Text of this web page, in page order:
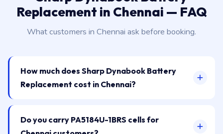
Replacement in Chennai — FAQ
What customers in Chennai ask before booking.
How much does Sharp Dynabook Battery
Replacement cost in Chennai?
Do you carry PA5184U-1BRS cells for